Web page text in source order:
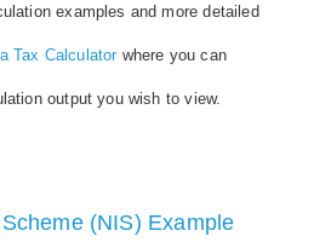
examples and more detailed
Tax Calculatorwhere you can
output you wish to view.
(NIS) Example